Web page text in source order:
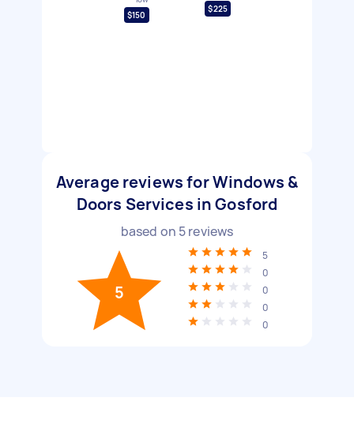
$150
$225
Average reviews for Windows &
Doors Services in Gosford
based on 5reviews
5
5
0
0
0
0